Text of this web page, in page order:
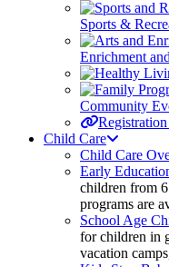
Sports &
Enrichment
Community
Child Care
Child Care
Early
children from
programs are
School Age
for children in
vacation